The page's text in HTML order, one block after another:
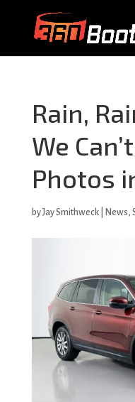
Rain,
We
Photos
byJay Smithweck| News,